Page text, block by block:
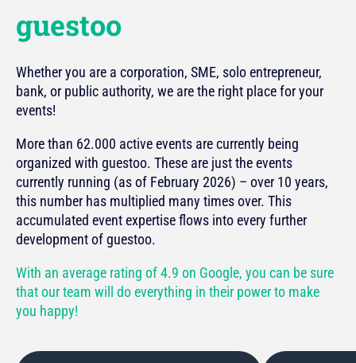
guestoo
Whether you are a corporation, SME, solo entrepreneur,
bank, or public authority, we are the right place for your
events!
More than 62.000 active events are currently being
organized with guestoo. These are just the events
currently running (as of February 2026) – over 10 years,
this number has multiplied many times over. This
accumulated event expertise flows into every further
development of guestoo.
With an average rating of 4.9 on Google, you can be sure
that our team will do everything in their power to make
you happy!